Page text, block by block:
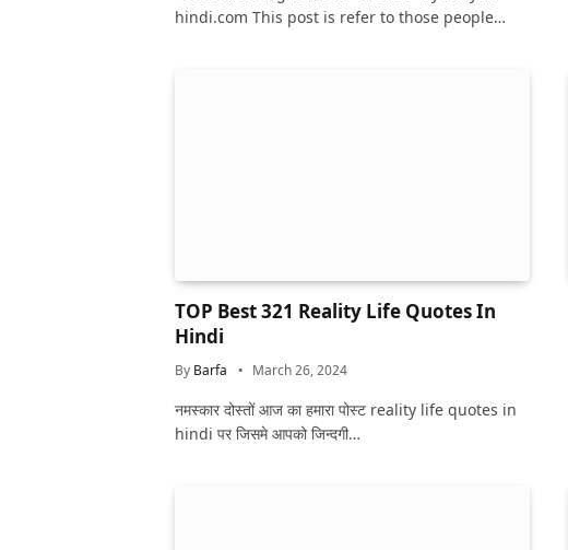
hindi.com This post is refer to those people…
TOP Best 321 Reality Life Quotes In
Hindi
By Barfa March 26, 2024
नमस्कार दोस्तों आज का हमारा पोस्ट reality life quotes in
hindi पर जिसमे आपको जिन्दगी…